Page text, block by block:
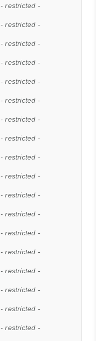
- restricted -
- restricted -
- restricted -
- restricted -
- restricted -
- restricted -
- restricted -
- restricted -
- restricted -
- restricted -
- restricted -
- restricted -
- restricted -
- restricted -
- restricted -
- restricted -
- restricted -
- restricted -